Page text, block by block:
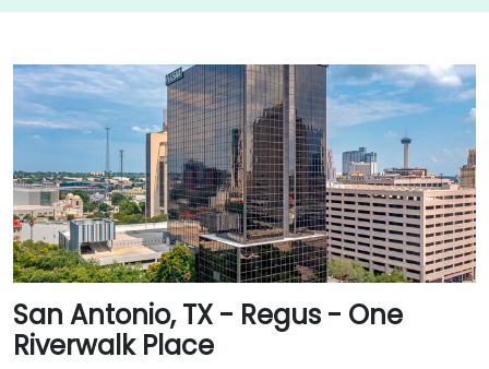
San Antonio, TX - Regus - One
Riverwalk Place